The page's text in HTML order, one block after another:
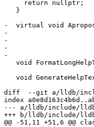
-  virtual void
-
-
-
-
diff  --git a/lldb/
index
--- a/lldb/include/lldb/
+++ b/lldb/include/
@@ -51,11 +51,6 @@